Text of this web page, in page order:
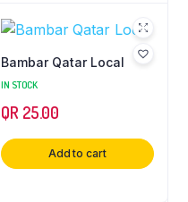
Bambar Qatar Local
IN STOCK
QR 25.00
Add to cart